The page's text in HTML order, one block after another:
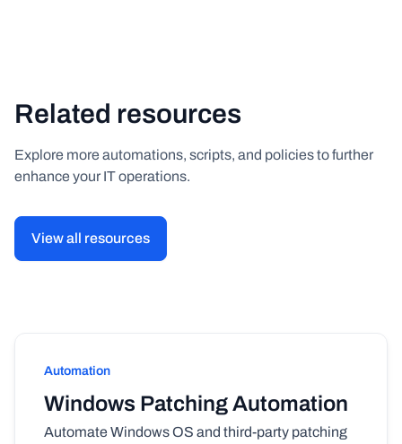
Related resources
Explore more automations, scripts, and policies to further
enhance your IT operations.
View all resources
Automation
Windows Patching Automation
Automate Windows OS and third-party patching